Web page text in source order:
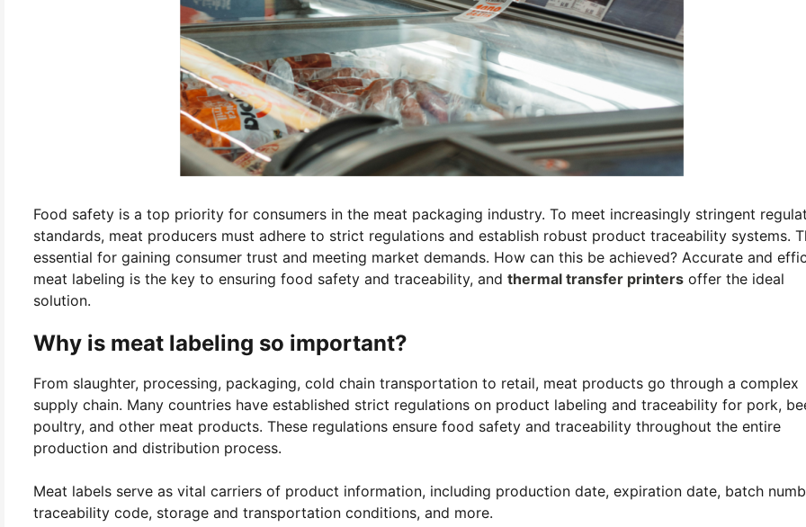
Food safety is a top priority for consumers in the meat packaging industry. To meet increasingly stringent
standards, meat producers must adhere to strict regulations and establish robust product traceability systems.
essential for gaining consumer trust and meeting market demands. How can this be achieved? Accurate and
meat labeling is the key to ensuring food safety and traceability, and thermal transfer printers offer the ideal
solution.
Why is meat labeling so important?
From slaughter, processing, packaging, cold chain transportation to retail, meat products go through a complex
supply chain. Many countries have established strict regulations on product labeling and traceability for pork,
poultry, and other meat products. These regulations ensure food safety and traceability throughout the entire
production and distribution process.
Meat labels serve as vital carriers of product information, including production date, expiration date, batch
traceability code, storage and transportation conditions, and more.